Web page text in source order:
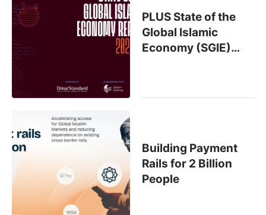
PLUS State of the
Global Islamic
Economy (SGIE)…
Building Payment
Rails for 2 Billion
People